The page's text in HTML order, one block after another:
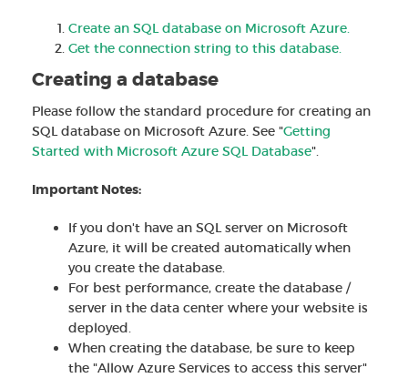
Create an SQL database on Microsoft Azure.
Get the connection string to this database.
Creating a database
Please follow the standard procedure for creating an
SQL database on Microsoft Azure. See "Getting
Started with Microsoft Azure SQL Database".
Important Notes:
If you don't have an SQL server on Microsoft
Azure, it will be created automatically when
you create the database.
For best performance, create the database /
server in the data center where your website is
deployed.
When creating the database, be sure to keep
the "Allow Azure Services to access this server"